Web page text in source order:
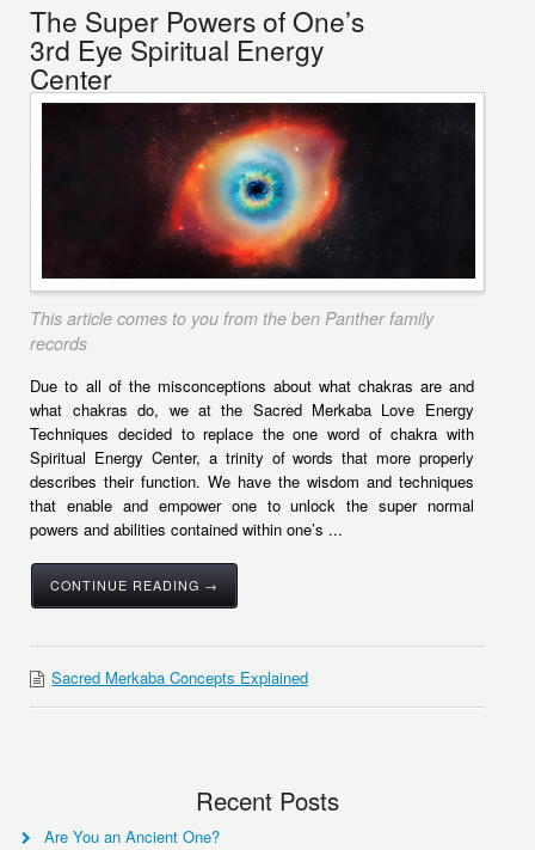
The Super Powers of One’s
3rd Eye Spiritual Energy
Center
This article comes to you from the ben Panther family
records
Due to all of the misconceptions about what chakras are and
what chakras do, we at the Sacred Merkaba Love Energy
Techniques decided to replace the one word of chakra with
Spiritual Energy Center, a trinity of words that more properly
describes their function. We have the wisdom and techniques
that enable and empower one to unlock the super normal
powers and abilities contained within one’s ...
CONTINUE READING →
Sacred Merkaba Concepts Explained
Recent Posts
Are You an Ancient One?